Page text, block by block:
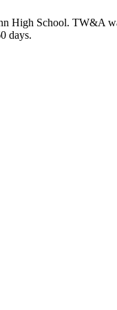
High School. TW&A
days.